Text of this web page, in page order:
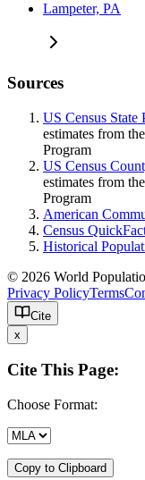
Lampeter, PA
Sources
US Census State
estimates from
Program
US Census
estimates from
Program
American
Census
Historical
© 2026 World
Privacy PolicyTerms
Cite
x
Cite This Page:
Choose Format:
Copy to Clipboard